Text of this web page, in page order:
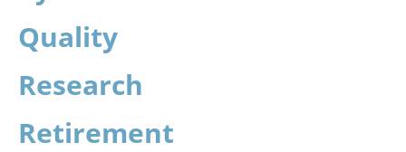
Quality
Research
Retirement